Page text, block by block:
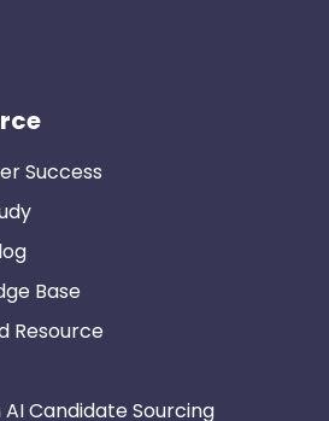
Success
Base
Resource
AI Candidate Sourcing